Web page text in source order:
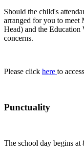
Should the child's
arranged for you to
Head) and the Education
concerns.
Please click here to
Punctuality
The school day begins